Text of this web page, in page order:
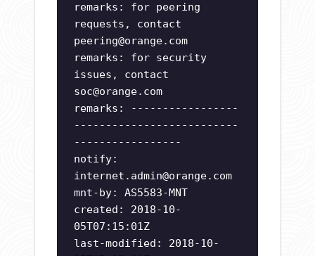
remarks: for peering
requests, contact
peering@orange.com
remarks: for security
issues, contact
soc@orange.com
remarks: -----------------
--------------------------
-----------------
notify:
internet.admin@orange.com
mnt-by: AS5583-MNT
created: 2018-10-
05T07:15:01Z
last-modified: 2018-10-